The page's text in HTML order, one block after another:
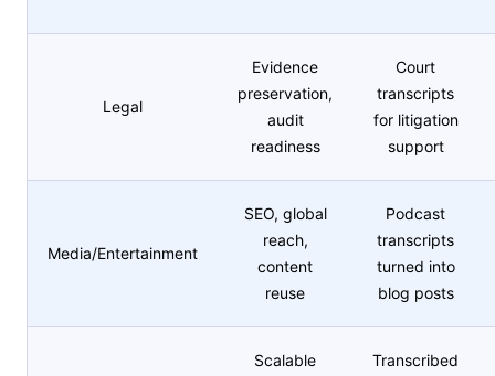
Legal
Evidence
preservation,
audit
readiness
Court
transcripts
for litigation
support
Media/Entertainment
SEO, global
reach,
content
reuse
Podcast
transcripts
turned into
blog posts
Scalable
Transcribed